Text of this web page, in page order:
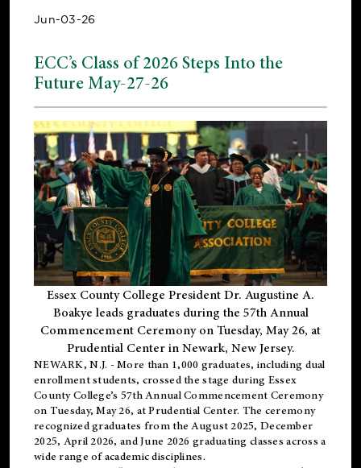
Jun-03-26
ECC’s Class of 2026 Steps Into the
Future May-27-26
Essex County College President Dr. Augustine A.
Boakye leads graduates during the 57th Annual
Commencement Ceremony on Tuesday, May 26, at
Prudential Center in Newark, New Jersey.
NEWARK, N.J. - More than 1,000 graduates, including dual
enrollmentstudents, crossed the stage during Essex
County College’s 57th Annual Commencement Ceremony
on Tuesday, May 26, at Prudential Center. The ceremony
recognized graduates from the August 2025, December
2025, April 2026, and June 2026 graduating classes across a
wide range of academic disciplines.